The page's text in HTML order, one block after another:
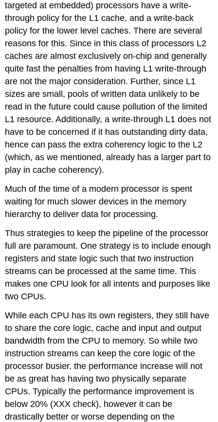
targeted at embedded) processors have a write-
through policy for the L1 cache, and a write-back
policy for the lower level caches. There are several
reasons for this. Since in this class of processors L2
caches are almost exclusively on-chip and generally
quite fast the penalties from having L1 write-through
are not the major consideration. Further, since L1
sizes are small, pools of written data unlikely to be
read in the future could cause pollution of the limited
L1 resource. Additionally, a write-through L1 does not
have to be concerned if it has outstanding dirty data,
hence can pass the extra coherency logic to the L2
(which, as we mentioned, already has a larger part to
play in cache coherency).
Much of the time of a modern processor is spent
waiting for much slower devices in the memory
hierarchy to deliver data for processing.
Thus strategies to keep the pipeline of the processor
full are paramount. One strategy is to include enough
registers and state logic such that two instruction
streams can be processed at the same time. This
makes one CPU look for all intents and purposes like
two CPUs.
While each CPU has its own registers, they still have
to share the core logic, cache and input and output
bandwidth from the CPU to memory. So while two
instruction streams can keep the core logic of the
processor busier, the performance increase will not
be as great has having two physically separate
CPUs. Typically the performance improvement is
below 20% (XXX check), however it can be
drastically better or worse depending on the